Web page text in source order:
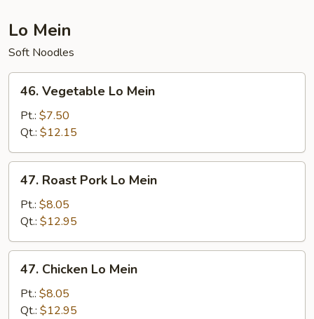
Lo Mein
Soft Noodles
Vegetable
Mein
46. Vegetable Lo Mein
Pt.: $7.50
Qt.: $12.15
Roast
Pork
Lo
Mein
47. Roast Pork Lo Mein
Pt.: $8.05
Qt.: $12.95
Chicken
Mein
47. Chicken Lo Mein
Pt.: $8.05
Qt.: $12.95